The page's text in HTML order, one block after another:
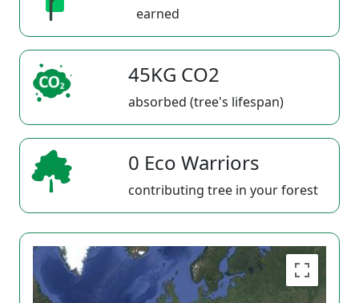
earned
45KG CO2
absorbed (tree's lifespan)
0 Eco Warriors
contributing tree in your forest